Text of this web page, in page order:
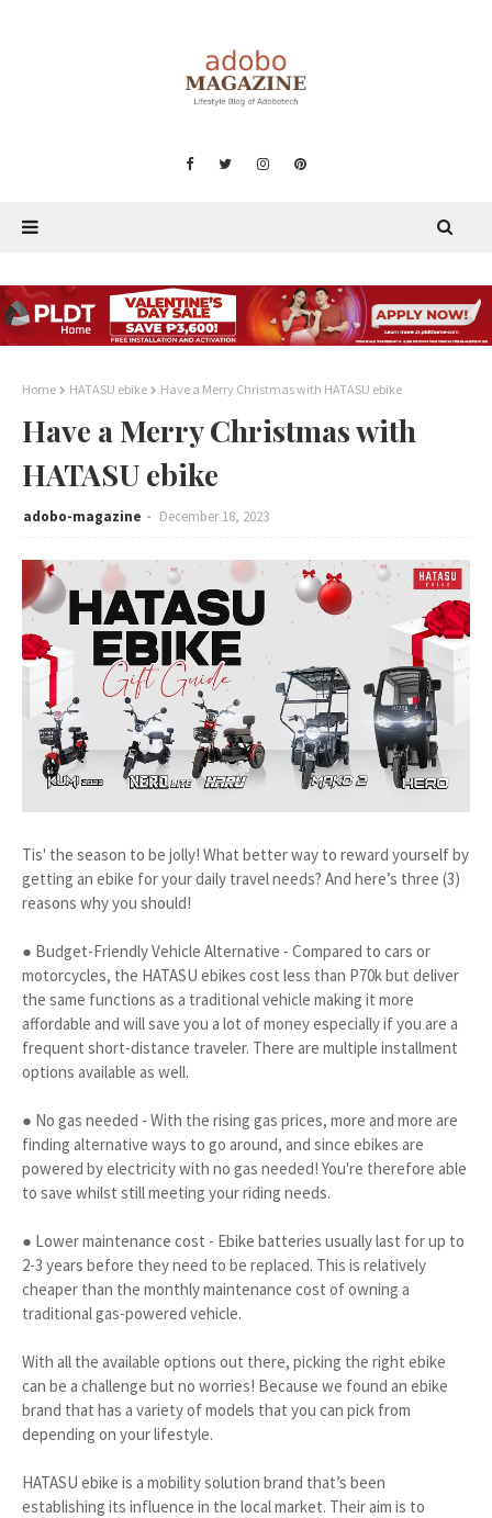
Home HATASU ebike Have a Merry Christmas with HATASU ebike
Have a Merry Christmas with
HATASU ebike
adobo-magazine December 18, 2023
Tis' the season to be jolly! What better way to reward yourself by
getting an ebike for your daily travel needs? And here’s three (3)
reasons why you should!
● Budget-Friendly Vehicle Alternative - Compared to cars or
motorcycles, the HATASU ebikes cost less than P70k but deliver
the same functions as a traditional vehicle making it more
affordable and will save you a lot of money especially if you are a
frequent short-distance traveler. There are multiple installment
options available as well.
● No gas needed - With the rising gas prices, more and more are
finding alternative ways to go around, and since ebikes are
powered by electricity with no gas needed! You're therefore able
to save whilst still meeting your riding needs.
● Lower maintenance cost - Ebike batteries usually last for up to
2-3 years before they need to be replaced. This is relatively
cheaper than the monthly maintenance cost of owning a
traditional gas-powered vehicle.
With all the available options out there, picking the right ebike
can be a challenge but no worries! Because we found an ebike
brand that has a variety of models that you can pick from
depending on your lifestyle.
HATASU ebike is a mobility solution brand that’s been
establishing its influence in the local market. Their aim is to